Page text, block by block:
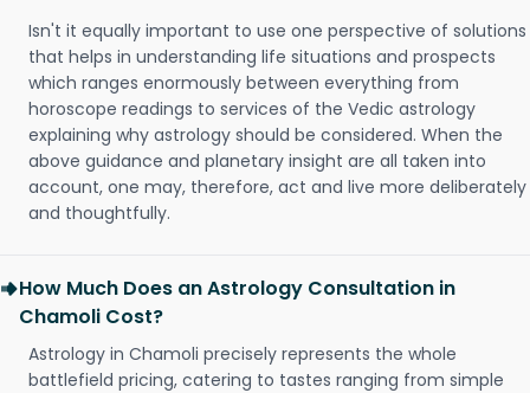
Isn't it equally important to use one perspective of solutions
that helps in understanding life situations and prospects
which ranges enormously between everything from
horoscope readings to services of the Vedic astrology
explaining why astrology should be considered. When the
above guidance and planetary insight are all taken into
account, one may, therefore, act and live more deliberately
and thoughtfully.
How Much Does an Astrology Consultation in
Chamoli Cost?
Astrology in Chamoli precisely represents the whole
battlefield pricing, catering to tastes ranging from simple